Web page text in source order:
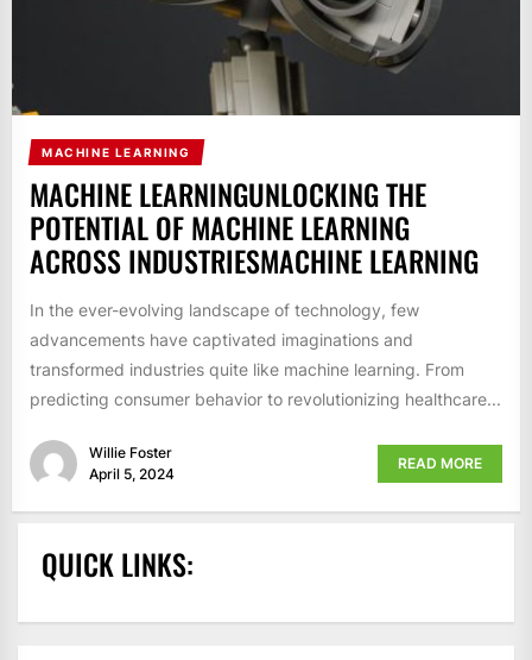
MACHINE LEARNING
MACHINE LEARNINGUNLOCKING THE
POTENTIAL OF MACHINE LEARNING
ACROSS INDUSTRIESMACHINE LEARNING
In the ever-evolving landscape of technology, few
advancements have captivated imaginations and
transformed industries quite like machine learning. From
predicting consumer behavior to revolutionizing healthcare...
Willie Foster
April 5, 2024
READ MORE
QUICK LINKS: